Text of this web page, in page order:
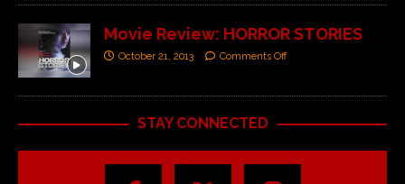
Movie Review: HORROR STORIES
October 21, 2013 Comments Off
STAY CONNECTED